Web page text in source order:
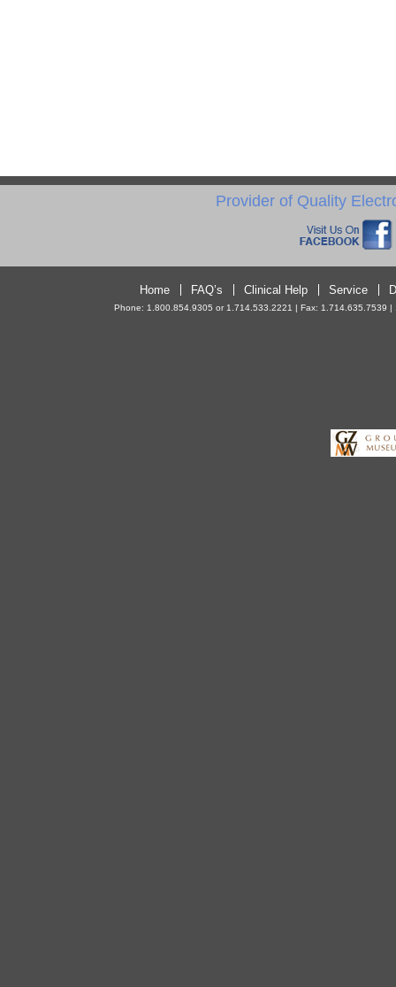
Provider of Quality
Home FAQ’s Clinical Help Service
Phone: 1.800.854.9305 or 1.714.533.2221 | Fax: 1.714.635.7539 |